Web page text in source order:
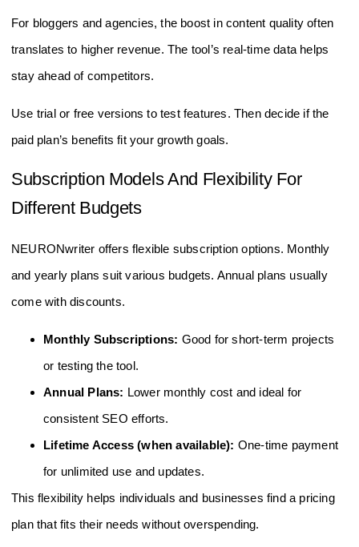
For bloggers and agencies, the boost in content quality often
translates to higher revenue. The tool’s real-time data helps
stay ahead of competitors.
Use trial or free versions to test features. Then decide if the
paid plan’s benefits fit your growth goals.
Subscription Models And Flexibility For
Different Budgets
NEURONwriter offers flexible subscription options. Monthly
and yearly plans suit various budgets. Annual plans usually
come with discounts.
Monthly Subscriptions: Good for short-term projects
or testing the tool.
Annual Plans: Lower monthly cost and ideal for
consistent SEO efforts.
Lifetime Access (when available): One-time payment
for unlimited use and updates.
This flexibility helps individuals and businesses find a pricing
plan that fits their needs without overspending.